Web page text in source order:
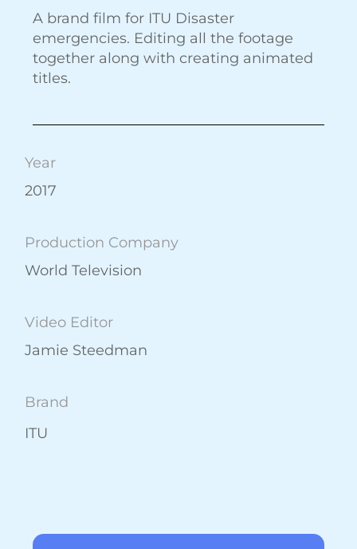
A brand film for ITU Disaster
emergencies. Editing all the footage
together along with creating animated
titles.
Year
2017
Production Company
World Television
Video Editor
Jamie Steedman
Brand
ITU